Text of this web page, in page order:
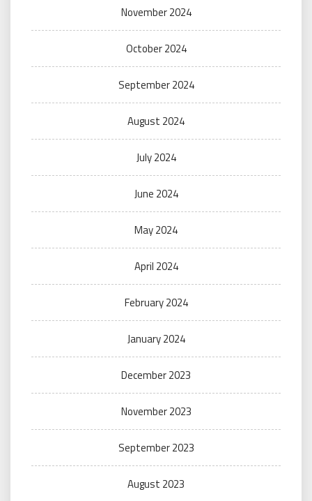
November 2024
October 2024
September 2024
August 2024
July 2024
June 2024
May 2024
April 2024
February 2024
January 2024
December 2023
November 2023
September 2023
August 2023